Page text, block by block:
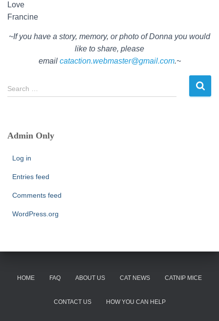
Love
Francine
~If you have a story, memory, or photo of Donna you would
like to share, please
email cataction.webmaster@gmail.com.~
S
e
h
Search …
Admin Only
Log in
Entries feed
Comments feed
WordPress.org
HOME FAQ ABOUT US CAT NEWS CATNIP MICE
CONTACT US HOW YOU CAN HELP